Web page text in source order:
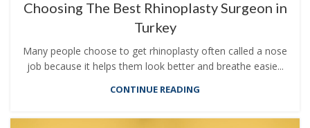
Choosing The Best Rhinoplasty Surgeon in
Turkey
Many people choose to get rhinoplasty often called a nose
job because it helps them look better and breathe easie...
CONTINUE READING